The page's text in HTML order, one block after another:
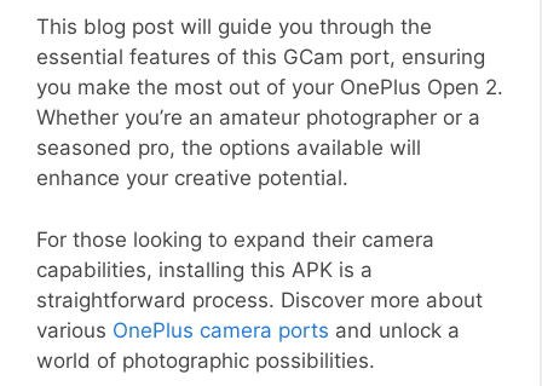
This blog post will guide you through the
essential features of this GCam port, ensuring
you make the most out of your OnePlus Open 2.
Whether you’re an amateur photographer or a
seasoned pro, the options available will
enhance your creative potential.
For those looking to expand their camera
capabilities, installing this APK is a
straightforward process. Discover more about
various OnePlus camera ports and unlock a
world of photographic possibilities.